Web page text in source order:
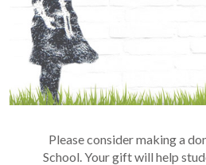
Please consider making a
School. Your gift will help